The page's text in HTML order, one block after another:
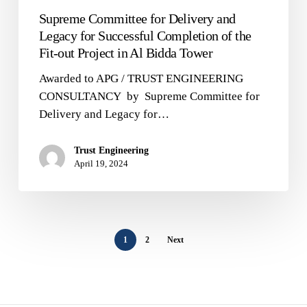
TowerSupreme Committee for Delivery and
Legacy for Successful Completion of the
Fit-out Project in Al Bidda Tower
Awarded to APG / TRUST ENGINEERING
CONSULTANCY by Supreme Committee for
Delivery and Legacy for…
Trust Engineering
April 19, 2024
1 2 Next